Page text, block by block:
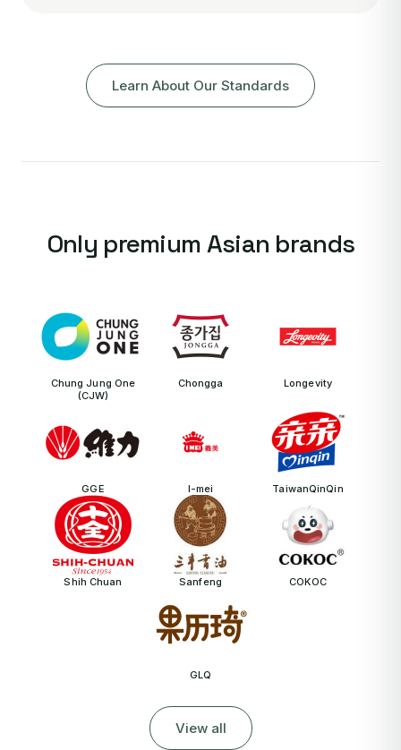
Learn About Our Standards
Only premium Asian brands
Chung Jung One
(CJW)
Chongga Longevity
GGE I-mei TaiwanQinQin
Shih Chuan Sanfeng COKOC
GLQ
View all